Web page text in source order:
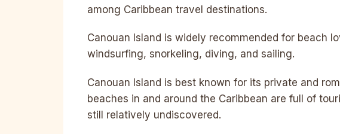
among Caribbean travel destinations.
Canouan Island is widely recommended for beach
windsurfing, snorkeling, diving, and sailing.
Canouan Island is best known for its private and
beaches in and around the Caribbean are full of
still relatively undiscovered.